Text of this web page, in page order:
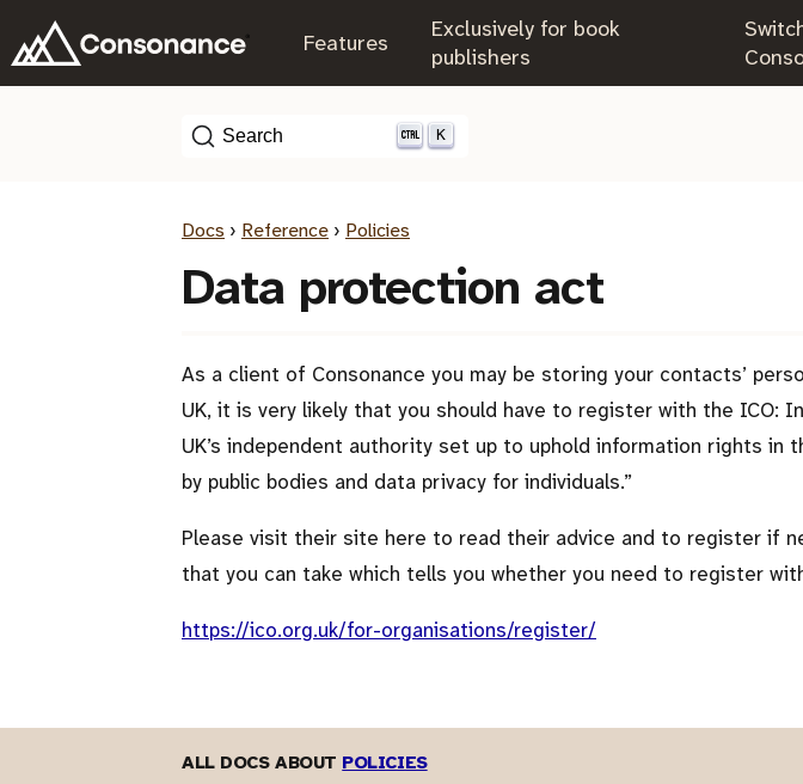
Features
Exclusively for book
publishers
Search K
Docs › Reference › Policies
Data protection act
As a client of Consonance you may be storing your contacts’
UK, it is very likely that you should have to register with the ICO:
UK’s independent authority set up to uphold information rights in
by public bodies and data privacy for individuals.
Please visit their site here to read their advice and to register if
that you can take which tells you whether you need to register
https://ico.org.uk/for-organisations/register/
ALL DOCS ABOUT POLICIES